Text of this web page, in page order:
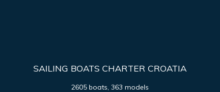
SAILING BOATS CHARTER CROATIA
2605 boats, 363 models